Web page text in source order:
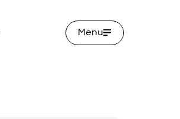
Menu